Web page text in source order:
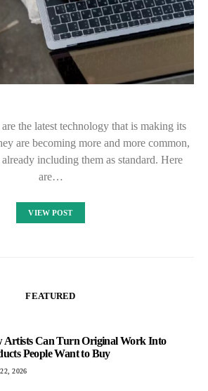
the latest technology that is making its
are becoming more and more common,
including them as standard. Here
are…
VIEW POST
FEATURED
Artists Can Turn Original Work Into
People Want to Buy
2026